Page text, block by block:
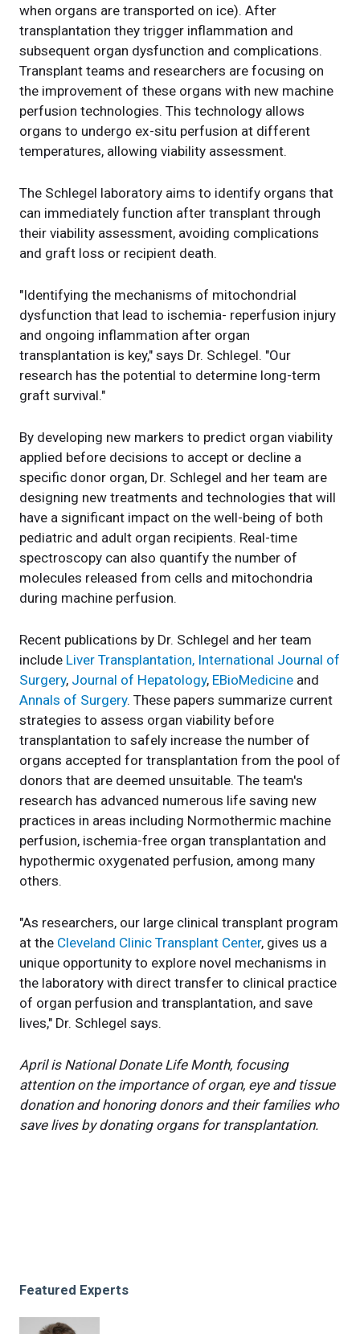
when organs are transported on ice). After
transplantation they trigger inflammation and
subsequent organ dysfunction and complications.
Transplant teams and researchers are focusing on
the improvement of these organs with new machine
perfusion technologies. This technology allows
organs to undergo ex-situ perfusion at different
temperatures, allowing viability assessment.
The Schlegel laboratory aims to identify organs that
can immediately function after transplant through
their viability assessment, avoiding complications
and graft loss or recipient death.
"Identifying the mechanisms of mitochondrial
dysfunction that lead to ischemia- reperfusion injury
and ongoing inflammation after organ
transplantation is key," says Dr. Schlegel. "Our
research has the potential to determine long-term
graft survival."
By developing new markers to predict organ viability
applied before decisions to accept or decline a
specific donor organ, Dr. Schlegel and her team are
designing new treatments and technologies that will
have a significant impact on the well-being of both
pediatric and adult organ recipients. Real-time
spectroscopy can also quantify the number of
molecules released from cells and mitochondria
during machine perfusion.
Recent publications by Dr. Schlegel and her team
include Liver Transplantation, International Journal of
Surgery, Journal of Hepatology, EBioMedicine and
Annals of Surgery. These papers summarize current
strategies to assess organ viability before
transplantation to safely increase the number of
organs accepted for transplantation from the pool of
donors that are deemed unsuitable. The team's
research has advanced numerous life saving new
practices in areas including Normothermic machine
perfusion, ischemia-free organ transplantation and
hypothermic oxygenated perfusion, among many
others.
"As researchers, our large clinical transplant program
at the Cleveland Clinic Transplant Center, gives us a
unique opportunity to explore novel mechanisms in
the laboratory with direct transfer to clinical practice
of organ perfusion and transplantation, and save
lives," Dr. Schlegel says.
April is National Donate Life Month, focusing
attention on the importance of organ, eye and tissue
donation and honoring donors and their families who
save lives by donating organs for transplantation.
Featured Experts